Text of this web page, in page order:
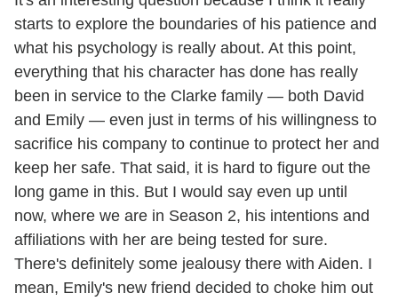
starts to explore the boundaries of his patience and
what his psychology is really about. At this point,
everything that his character has done has really
been in service to the Clarke family — both David
and Emily — even just in terms of his willingness to
sacrifice his company to continue to protect her and
keep her safe. That said, it is hard to figure out the
long game in this. But I would say even up until
now, where we are in Season 2, his intentions and
affiliations with her are being tested for sure.
There's definitely some jealousy there with Aiden. I
mean, Emily's new friend decided to choke him out